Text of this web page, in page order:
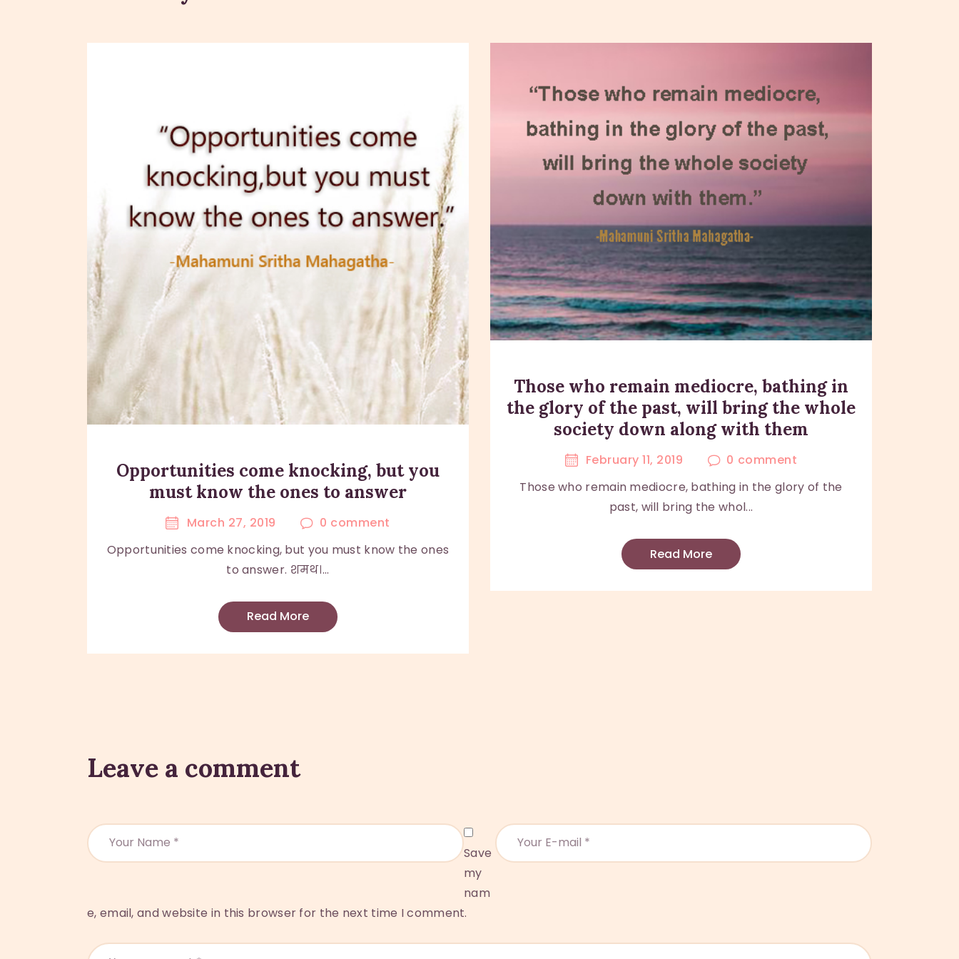
Opportunities come knocking, but you
must know the ones to answer
March 27, 2019 0 comment
Opportunities come knocking, but you must know the ones
to answer. शमथ।...
Read More
Those who remain mediocre, bathing in
the glory of the past, will bring the whole
society down along with them
February 11, 2019 0 comment
Those who remain mediocre, bathing in the glory of the
past, will bring the whol...
Read More
Leave a comment
Save
my
nam
e, email, and website in this browser for the next time I comment.